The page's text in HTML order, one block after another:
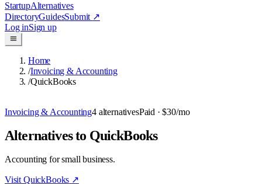
StartupAlternatives
DirectoryGuidesSubmit ↗
Log inSign up
Home
/Invoicing & Accounting
/QuickBooks
Invoicing & Accounting4 alternativesPaid · $30/mo
Alternatives to QuickBooks
Accounting for small business.
Visit QuickBooks ↗